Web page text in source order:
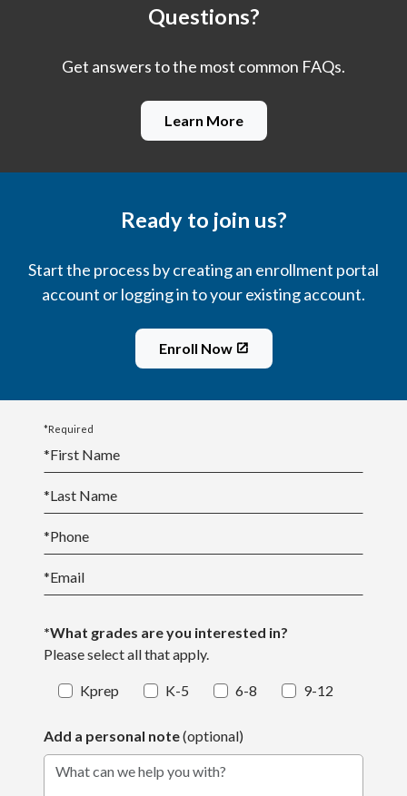
Questions?
Get answers to the most common FAQs.
Learn More
Ready to join us?
Start the process by creating an enrollment portal
account or logging in to your existing account.
Enroll Now
*Required
*First Name
*Last Name
*Phone
*Email
*What grades are you interested in?
Please select all that apply.
Kprep K-5 6-8 9-12
Add a personal note(optional)
What can we help you with?